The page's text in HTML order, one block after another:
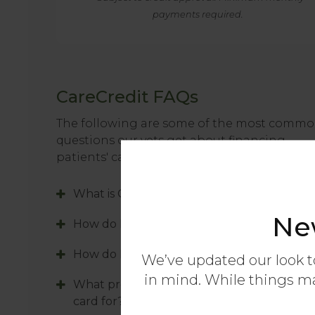
payments required.
CareCredit FAQs
The following are some of the most
questions our vets get about financing
patients' care with the CareCredit credit
What is CareCredit?
How do I apply for a CareCredit card?
How do I use my CareCredit card?
What procedures can I use my CareCredit
card for?
We’ve updated our
in mind. While things